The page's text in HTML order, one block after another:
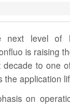
next level of
is raising
to one
the application
on